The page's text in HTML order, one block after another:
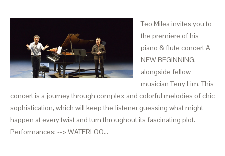
Teo Milea invites you to
the premiere of his
piano & flute concert A
NEW BEGINNING,
alongside fellow
musician Terry Lim. This
concert is a journey through complex and colorful melodies of chic
sophistication, which will keep the listener guessing what might
happen at every twist and turn throughout its fascinating plot.
Performances: --> WATERLOO…